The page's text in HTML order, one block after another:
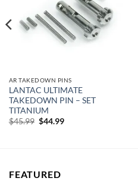
AR TAKEDOWN PINS
LANTAC ULTIMATE
TAKEDOWN PIN – SET
TITANIUM
$45.99 Original
$44.99Current
FEATURED